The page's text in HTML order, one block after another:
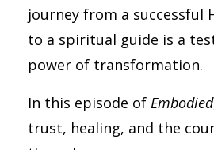
journey from a successful
to a spiritual guide is a
power of transformation.
In this episode of Embodied
trust, healing, and the